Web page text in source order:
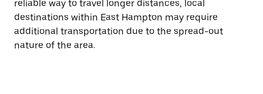
reliable way to travel longer distances, local
destinations within East Hampton may require
additional transportation due to the spread-out
nature of the area.